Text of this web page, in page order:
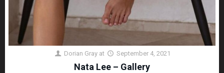
Dorian Gray at September 4, 2021
Nata Lee – Gallery